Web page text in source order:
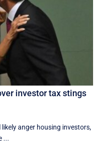
investor tax stings
anger housing investors,
...